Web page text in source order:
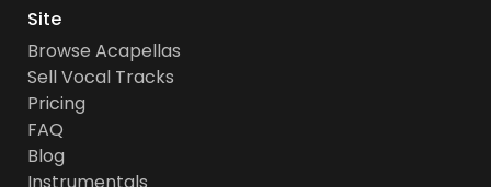
Site
Browse Acapellas
Sell Vocal Tracks
Pricing
FAQ
Blog
Instrumentals